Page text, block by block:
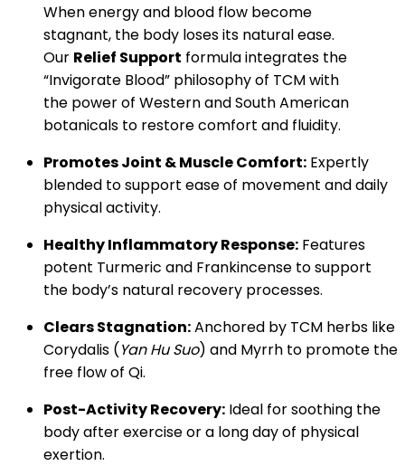
When energy and blood flow become
stagnant, the body loses its natural ease.
Our Relief Support formula integrates the
“Invigorate Blood” philosophy of TCM with
the power of Western and South American
botanicals to restore comfort and fluidity.
Promotes Joint & Muscle Comfort: Expertly
blended to support ease of movement and daily
physical activity.
Healthy Inflammatory Response: Features
potent Turmeric and Frankincense to support
the body’s natural recovery processes.
Clears Stagnation:Anchored by TCM herbs like
Corydalis (Yan Hu Suo) and Myrrh to promote the
free flow of Qi.
Post-Activity Recovery: Ideal for soothing the
body after exercise or a long day of physical
exertion.